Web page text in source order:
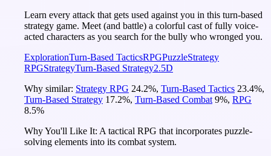
Learn every attack that gets used against you in this turn-based
strategy game. Meet (and battle) a colorful cast of fully voice-
acted characters as you search for the bully who wronged you.
ExplorationTurn-Based TacticsRPGPuzzleStrategy
RPGStrategyTurn-Based Strategy2.5D
Why similar: Strategy RPG 24.2%, Turn-Based Tactics 23.4%,
Turn-Based Strategy 17.2%, Turn-Based Combat 9%, RPG
8.5%
Why You'll Like It: A tactical RPG that incorporates puzzle-
solving elements into its combat system.